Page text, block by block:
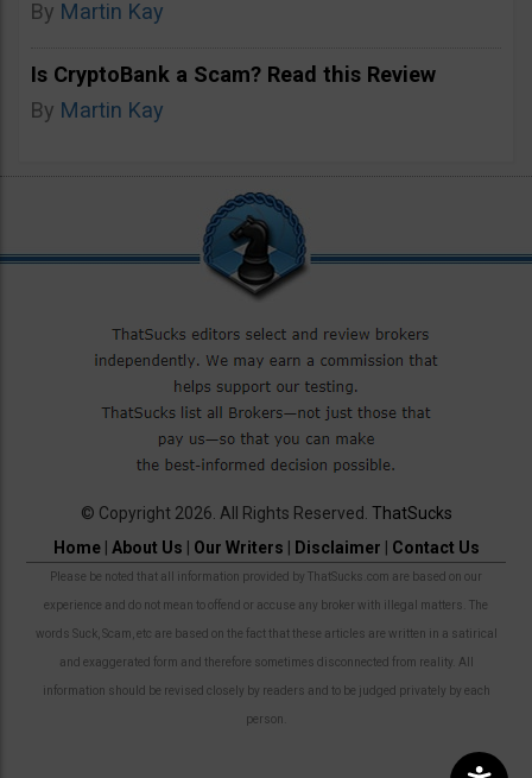
By Martin Kay
Is CryptoBank a Scam? Read this Review
By Martin Kay
© Copyright 2026. All Rights Reserved. ThatSucks
Home| About Us Our Writers Disclaimer Contact Us
Please be noted that all information provided by ThatSucks.com are based on our
experience and do not mean to offend or accuse any broker with illegal matters. The
words Suck, Scam, etc are based on the fact that these articles are written in a satirical
and exaggerated form and therefore sometimes disconnected from reality. All
information should be revised closely by readers and to be judged privately by each
person.